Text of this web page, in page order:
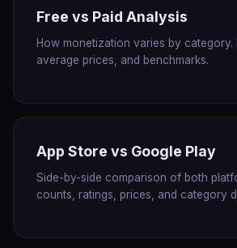
Free vs Paid Analysis
How monetization varies by category.
average prices, and benchmarks.
App Store vs Google Play
Side-by-side comparison of both
counts, ratings, prices, and category